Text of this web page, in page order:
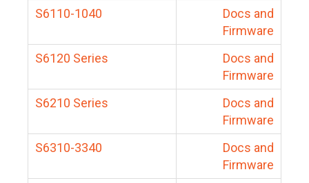
S6110-1040
Docs and
Firmware
S6120 Series
Docs and
Firmware
S6210 Series
Docs and
Firmware
S6310-3340
Docs and
Firmware